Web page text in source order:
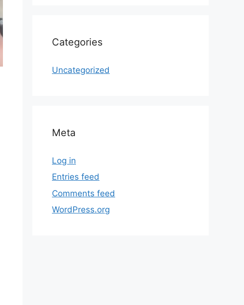
Categories
Uncategorized
Meta
Log in
Entries feed
Comments feed
WordPress.org